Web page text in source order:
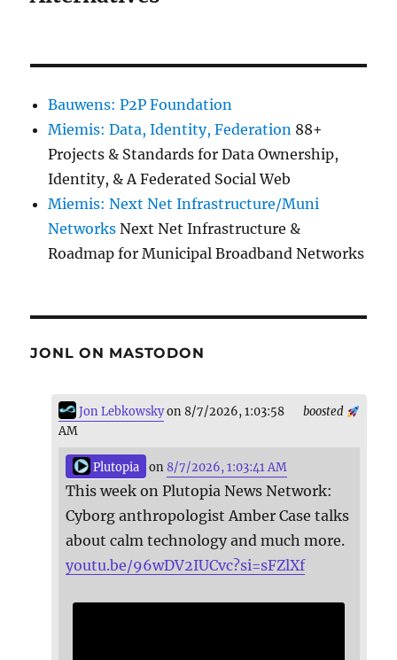
Bauwens: P2P Foundation
Miemis: Data, Identity, Federation 88+
Projects & Standards for Data Ownership,
Identity, & A Federated Social Web
Miemis: Next Net Infrastructure/Muni
Networks Next Net Infrastructure &
Roadmap for Municipal Broadband Networks
JONL ON MASTODON
boosted
Jon Lebkowskyon 8/7/2026, 1:03:58
AM
Plutopia on 8/7/2026, 1:03:41 AM
This week on Plutopia News Network:
Cyborg anthropologist Amber Case talks
about calm technology and much more.
youtu.be/96wDV2IUCvc?si=sFZlXf